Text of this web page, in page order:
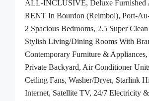
ALL-INCLUSIVE, Deluxe Furnished
RENT In Bourdon (Reimbol), Port-
2 Spacious Bedrooms, 2.5 Super
Stylish Living/Dining Rooms With
Contemporary Furniture &
Private Backyard, Air Conditioner
Ceiling Fans, Washer/Dryer, Starlink
Internet, Satellite TV, 24/7 Electricity